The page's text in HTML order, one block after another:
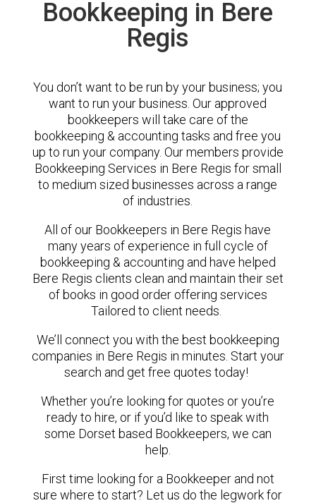
Bookkeeping in Bere
Regis
You don’t want to be run by your business; you
want to run your business. Our approved
bookkeepers will take care of the
bookkeeping & accounting tasks and free you
up to run your company. Our members provide
Bookkeeping Services in Bere Regis for small
to medium sized businesses across a range
of industries.
All of our Bookkeepers in Bere Regis have
many years of experience in full cycle of
bookkeeping & accounting and have helped
Bere Regis clients clean and maintain their set
of books in good order offering services
Tailored to client needs.
We’ll connect you with the best bookkeeping
companies in Bere Regis in minutes. Start your
search and get free quotes today!
Whether you’re looking for quotes or you’re
ready to hire, or if you’d like to speak with
some Dorset based Bookkeepers, we can
help.
First time looking for a Bookkeeper and not
sure where to start? Let us do the legwork for